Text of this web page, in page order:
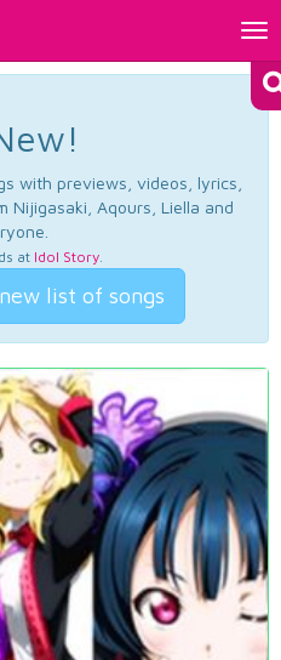
with previews, videos, lyrics,
Nijigasaki, Aqours, Liella and
at Idol Story.
list of songs